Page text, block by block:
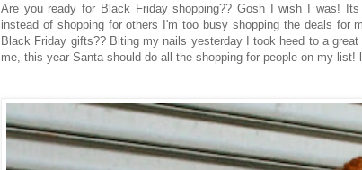
Are you ready for Black Friday shopping?? Gosh I wish I was!
instead of shopping for others I'm too busy shopping the deals
Black Friday gifts?? Biting my nails yesterday I took heed to a
me, this year Santa should do all the shopping for people on my